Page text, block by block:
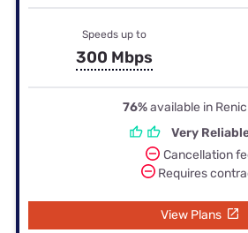
Speeds up to
300 Mbps
76%available in
Very
Cancellation
Requires
View Plans